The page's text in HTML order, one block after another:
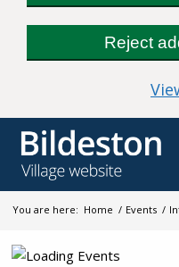
Reject
You are here: Home / Events /